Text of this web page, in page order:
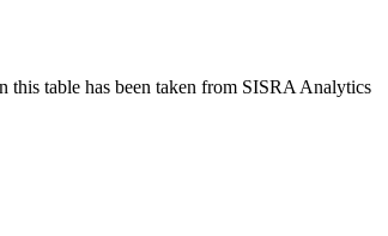
this table has been taken from SISRA Analytics